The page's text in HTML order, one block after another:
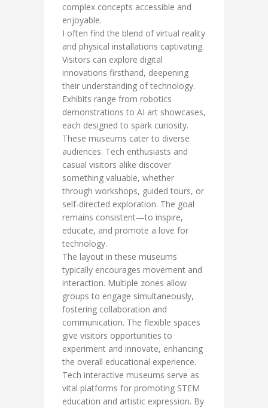
complex concepts accessible and
enjoyable.
I often find the blend of virtual reality
and physical installations captivating.
Visitors can explore digital
innovations firsthand, deepening
their understanding of technology.
Exhibits range from robotics
demonstrations to AI art showcases,
each designed to spark curiosity.
These museums cater to diverse
audiences. Tech enthusiasts and
casual visitors alike discover
something valuable, whether
through workshops, guided tours, or
self-directed exploration. The goal
remains consistent—to inspire,
educate, and promote a love for
technology.
The layout in these museums
typically encourages movement and
interaction. Multiple zones allow
groups to engage simultaneously,
fostering collaboration and
communication. The flexible spaces
give visitors opportunities to
experiment and innovate, enhancing
the overall educational experience.
Tech interactive museums serve as
vital platforms for promoting STEM
education and artistic expression. By